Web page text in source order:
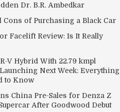
Trump
Dr. B.R. Ambedkar
Cons of Purchasing a Black Car
Facelift Review: Is It Really
V Hybrid With 22.79 kmpl
Next Week: Everything
to Know
China Pre-Sales for Denza Z
After Goodwood Debut